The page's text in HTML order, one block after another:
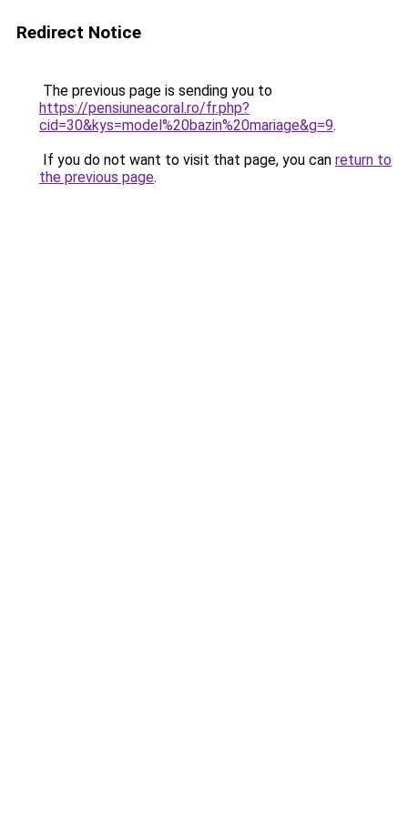
Redirect Notice
The previous page is sending you to
https://pensiuneacoral.ro/fr.php?
cid=30&kys=model%20bazin%20mariage&g=9.
If you do not want to visit that page, you can return to
the previous page.